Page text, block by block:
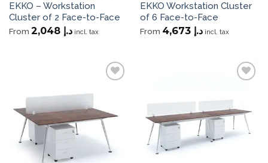
EKKO – Workstation
Cluster of 2 Face-to-Face
From د.إ 2,048 incl. tax
EKKO Workstation Cluster
of 6 Face-to-Face
From د.إ 4,673 incl. tax